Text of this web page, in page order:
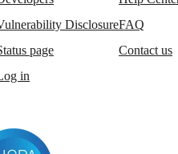
Disclosure
page
in
FAQ
Contact us